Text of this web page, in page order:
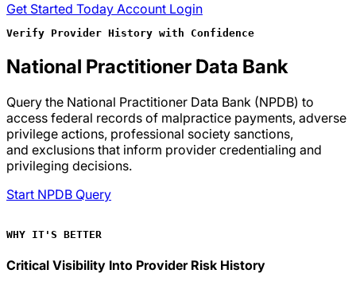
Get Started Today Account Login
Verify Provider History with Confidence
National Practitioner Data Bank
Query the National Practitioner Data Bank (NPDB) to
access federal records of malpractice payments, adverse
privilege actions, professional society sanctions,
and exclusions that inform provider credentialing and
privileging decisions.
Start NPDB Query
WHY IT'S BETTER
Critical Visibility Into Provider Risk History